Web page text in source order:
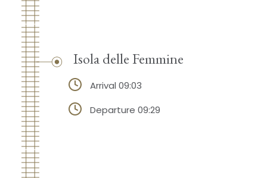
Isola delle Femmine
Arrival 09:03
Departure 09:29